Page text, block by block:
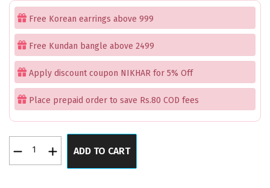
Free Korean earrings above 999
Free Kundan bangle above 2499
Apply discount coupon NIKHAR for 5% Off
Place prepaid order to save Rs.80 COD fees
Inspired
ADD TO CART